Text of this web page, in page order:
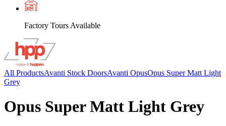
Factory Tours Available
All ProductsAvanti Stock DoorsAvanti OpusOpus Super Matt Light
Grey
Opus Super Matt Light Grey